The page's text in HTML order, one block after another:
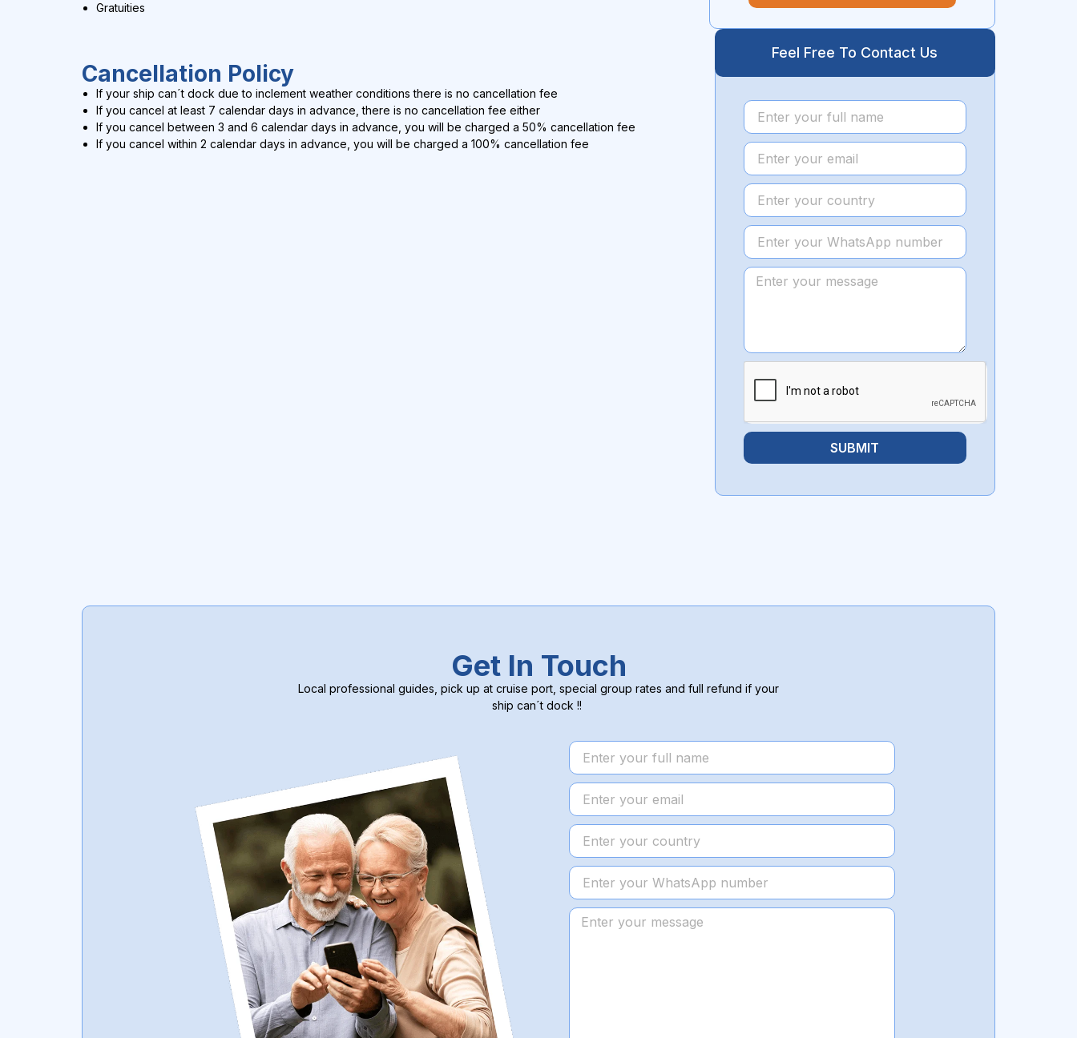
Gratuities
Cancellation Policy
If your ship can´t dock due to inclement weather conditions there is no cancellation fee
If you cancel at least 7 calendar days in advance, there is no cancellation fee either
If you cancel between 3 and 6 calendar days in advance, you will be charged a 50% cancellation fee
If you cancel within 2 calendar days in advance, you will be charged a 100% cancellation fee
Feel Free To Contact Us
SUBMIT
Get In Touch
Local professional guides, pick up at cruise port, special group rates and full refund if your
ship can´t dock !!